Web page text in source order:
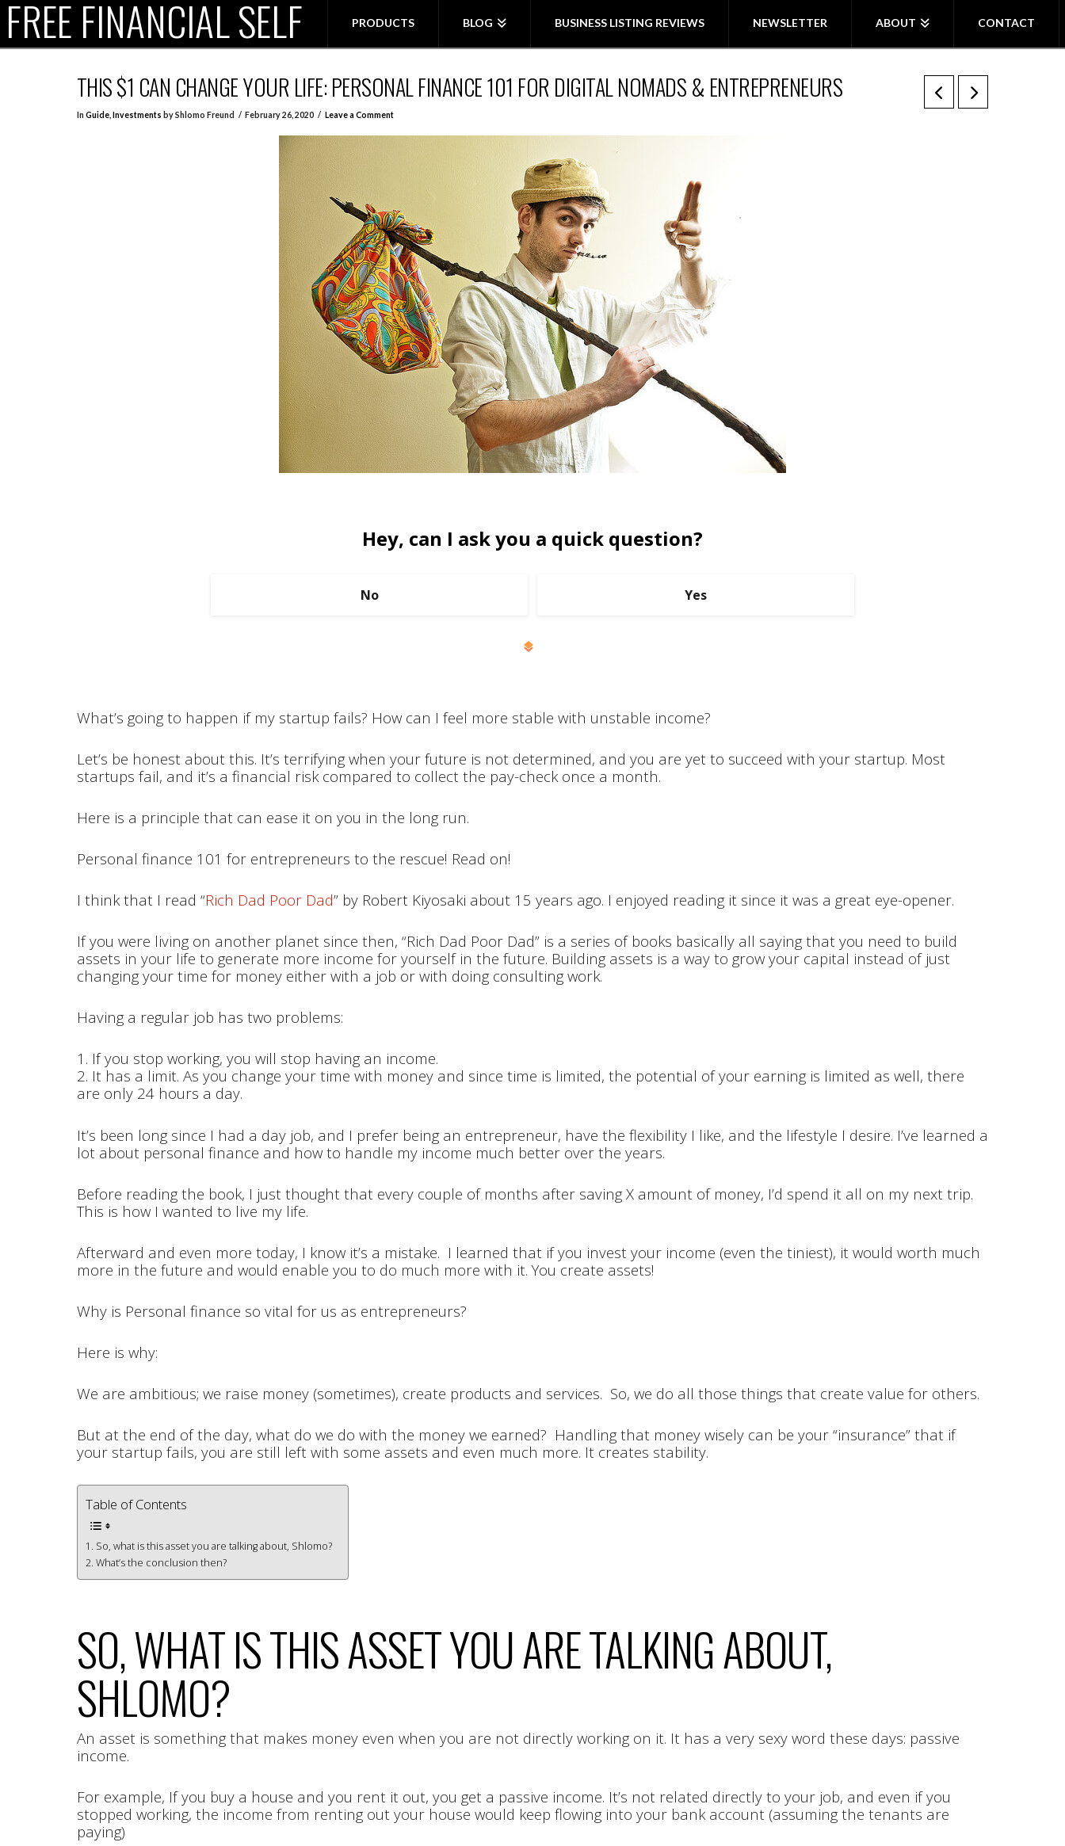
FREE FINANCIAL SELF PRODUCTS BLOG BUSINESS LISTING REVIEWS NEWSLETTER ABOUT CONTACT
THIS $1 CAN CHANGE YOUR LIFE: PERSONAL FINANCE 101 FOR DIGITAL NOMADS & ENTREPRENEURS
In Guide Investments by Shlomo Freund February 26, 2020 Leave a Comment
Hey, can I ask you a quick question?
No Yes
What’s going to happen if my startup fails? How can I feel more stable with unstable income?
Let’s be honest about this. It’s terrifying when your future is not determined, and you are yet to succeed with your startup. Most
startups fail, and it’s a financial risk compared to collect the pay-check once a month.
Here is a principle that can ease it on you in the long run.
Personal finance 101 for entrepreneurs to the rescue! Read on!
I think that I read “Rich Dad Poor Dad” by Robert Kiyosaki about 15 years ago. I enjoyed reading it since it was a great eye-opener.
If you were living on another planet since then, “Rich Dad Poor Dad” is a series of books basically all saying that you need to build
assets in your life to generate more income for yourself in the future. Building assets is a way to grow your capital instead of just
changing your time for money either with a job or with doing consulting work.
Having a regular job has two problems:
1. If you stop working, you will stop having an income.
2. It has a limit. As you change your time with money and since time is limited, the potential of your earning is limited as well, there
are only 24 hours a day.
It’s been long since I had a day job, and I prefer being an entrepreneur, have the flexibility I like, and the lifestyle I desire. I’ve learned a
lot about personal finance and how to handle my income much better over the years.
Before reading the book, I just thought that every couple of months after saving X amount of money, I’d spend it all on my next trip.
This is how I wanted to live my life.
Afterward and even more today, I know it’s a mistake. I learned that if you invest your income (even the tiniest), it would worth much
more in the future and would enable you to do much more with it. You create assets!
Why is Personal finance so vital for us as entrepreneurs?
Here is why:
We are ambitious; we raise money (sometimes), create products and services. So, we do all those things that create value for others.
But at the end of the day, what do we do with the money we earned? Handling that money wisely can be your “insurance” that if
your startup fails, you are still left with some assets and even much more. It creates stability.
Table of Contents
So, what is this asset you are talking about, Shlomo?
What’s the conclusion then?
SO, WHAT IS THIS ASSET YOU ARE TALKING ABOUT,
SHLOMO?
An asset is something that makes money even when you are not directly working on it. It has a very sexy word these days: passive
income.
For example, If you buy a house and you rent it out, you get a passive income. It’s not related directly to your job, and even if you
stopped working, the income from renting out your house would keep flowing into your bank account (assuming the tenants are
paying)